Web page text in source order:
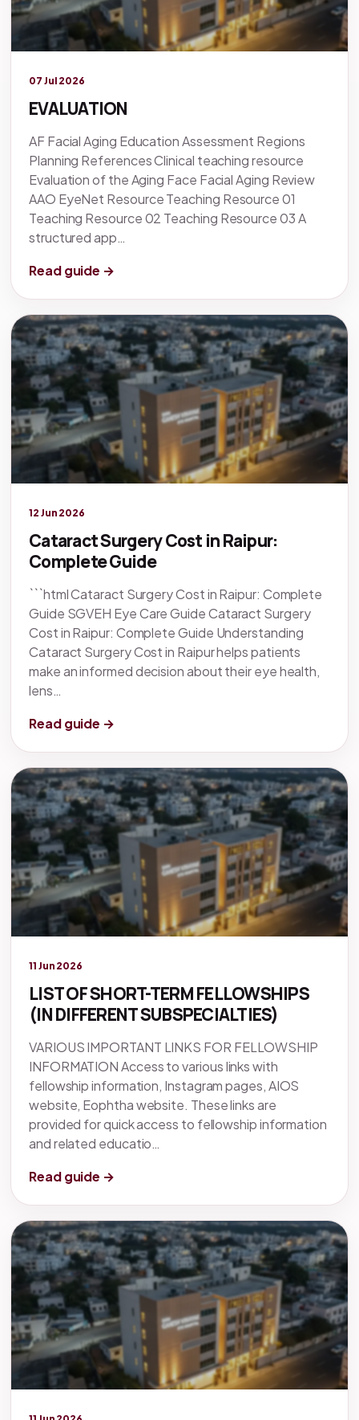
07 Jul 2026
EVALUATION
AF Facial Aging Education Assessment Regions
Planning References Clinical teaching resource
Evaluation of the Aging Face Facial Aging Review
AAO EyeNet Resource Teaching Resource 01
Teaching Resource 02 Teaching Resource 03 A
structured app…
Read guide →
12 Jun 2026
Cataract Surgery Cost in Raipur:
Complete Guide
```html Cataract Surgery Cost in Raipur: Complete
Guide SGVEH Eye Care Guide Cataract Surgery
Cost in Raipur: Complete Guide Understanding
Cataract Surgery Cost in Raipur helps patients
make an informed decision about their eye health,
lens…
Read guide →
11 Jun 2026
LIST OF SHORT-TERM FELLOWSHIPS
(IN DIFFERENT SUBSPECIALTIES)
VARIOUS IMPORTANT LINKS FOR FELLOWSHIP
INFORMATION Access to various links with
fellowship information, Instagram pages, AIOS
website, Eophtha website. These links are
provided for quick access to fellowship information
and related educatio…
Read guide →